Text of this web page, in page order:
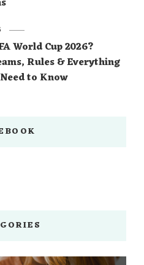
World Cup 2026?
Rules & Everything
to Know